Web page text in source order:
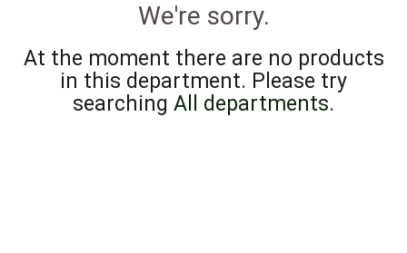
We're sorry.
At the moment there are no products
in this department. Please try
searching All departments.